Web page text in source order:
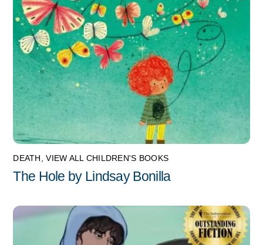
DEATH ,VIEW ALL CHILDREN'S BOOKS
The Hole by Lindsay Bonilla